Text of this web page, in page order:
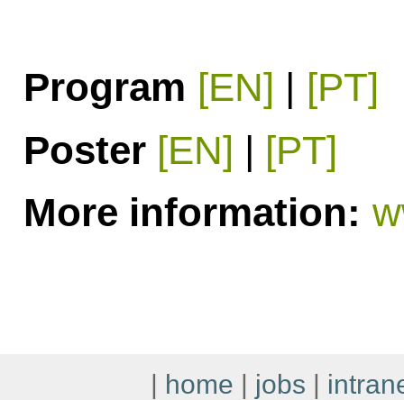
Program [EN] | [PT]
Poster [EN] | [PT]
More information:
| home | jobs |